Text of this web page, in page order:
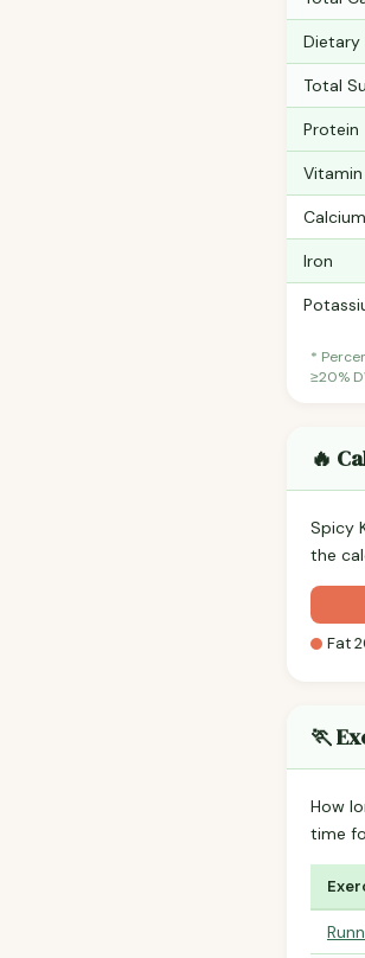
Dietary
Total
Protein
Calcium
Iron
*
≥20%
🔥
Spicy
the
Fat
🏃
How
time